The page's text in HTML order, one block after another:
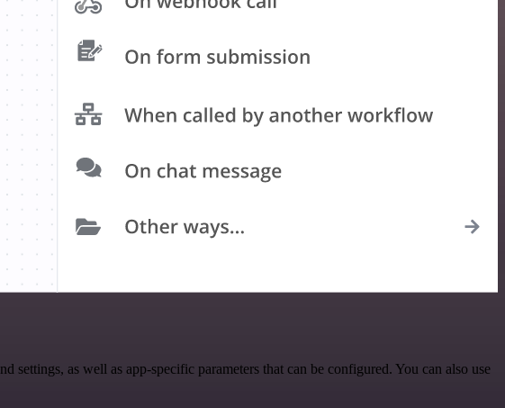
as well as app-specific parameters that can be configured. You can also use